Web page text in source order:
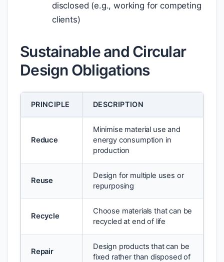
disclosed (e.g., working for competing
clients)
Sustainable and Circular
Design Obligations
PRINCIPLE DESCRIPTION
Reduce
Minimise material use and
energy consumption in
production
Reuse
Design for multiple uses or
repurposing
Recycle
Choose materials that can be
recycled at end of life
Repair
Design products that can be
fixed rather than disposed of